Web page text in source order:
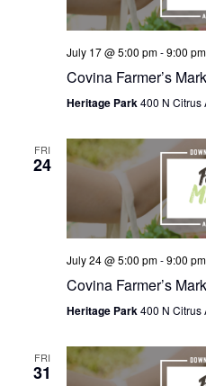
July 17 @ 5:00 pm-9:00 pm
Covina Farmer’s
Heritage Park400 N Citrus
FRI
24
July 24 @ 5:00 pm-9:00 pm
Covina Farmer’s
Heritage Park400 N Citrus
FRI
31